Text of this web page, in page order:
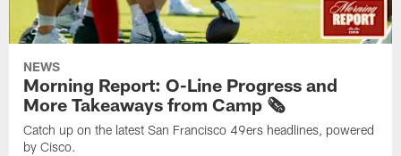
NEWS
Morning Report: O-Line Progress and
More Takeaways from Camp 🗞️
Catch up on the latest San Francisco 49ers headlines, powered
by Cisco.